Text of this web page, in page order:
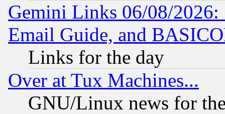
Gemini Links 06/08/
Email Guide, and
Links for the day
Over at Tux Machines...
GNU/Linux news for